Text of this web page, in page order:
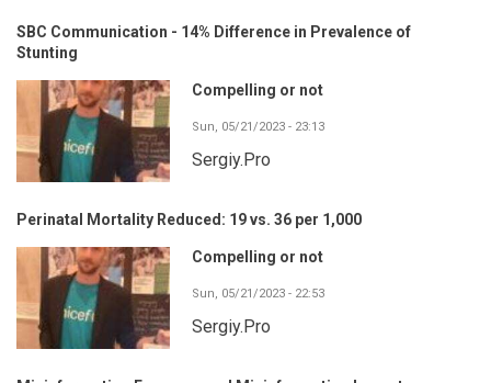
SBC Communication - 14% Difference in Prevalence of
Stunting
Compelling or not
Sun, 05/21/2023 - 23:13
Sergiy.Pro
Perinatal Mortality Reduced: 19 vs. 36 per 1,000
Compelling or not
Sun, 05/21/2023 - 22:53
Sergiy.Pro